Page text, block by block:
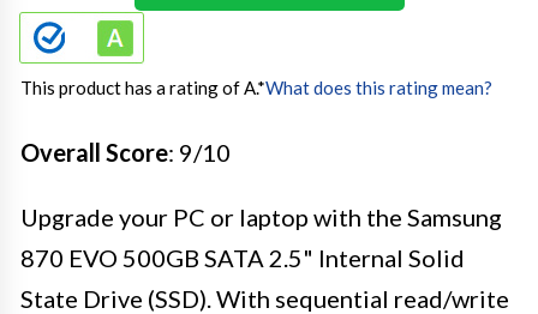
This product has a rating of A.*What does this rating mean?
Overall Score: 9/10
Upgrade your PC or laptop with the Samsung
870 EVO 500GB SATA 2.5" Internal Solid
State Drive (SSD). With sequential read/write